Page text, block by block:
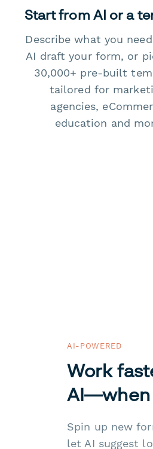
Start from AI or a
Describe what you
AI draft your form, or
30,000+ pre-built
tailored for
agencies,
education and
AI-POWERED
Work
AI—when
Spin up new
let AI suggest